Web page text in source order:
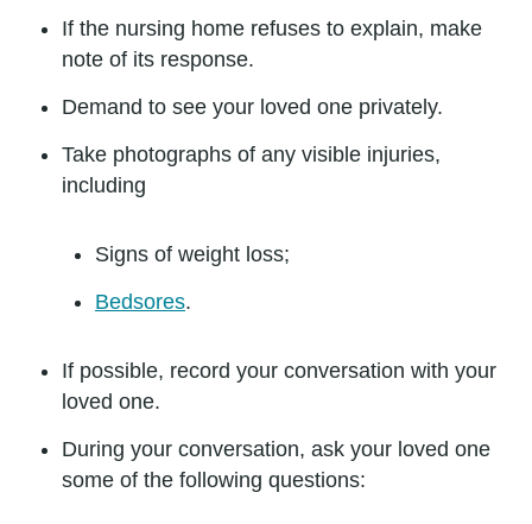
If the nursing home refuses to explain, make
note of its response.
Demand to see your loved one privately.
Take photographs of any visible injuries,
including
Signs of weight loss;
Bedsores.
If possible, record your conversation with your
loved one.
During your conversation, ask your loved one
some of the following questions: